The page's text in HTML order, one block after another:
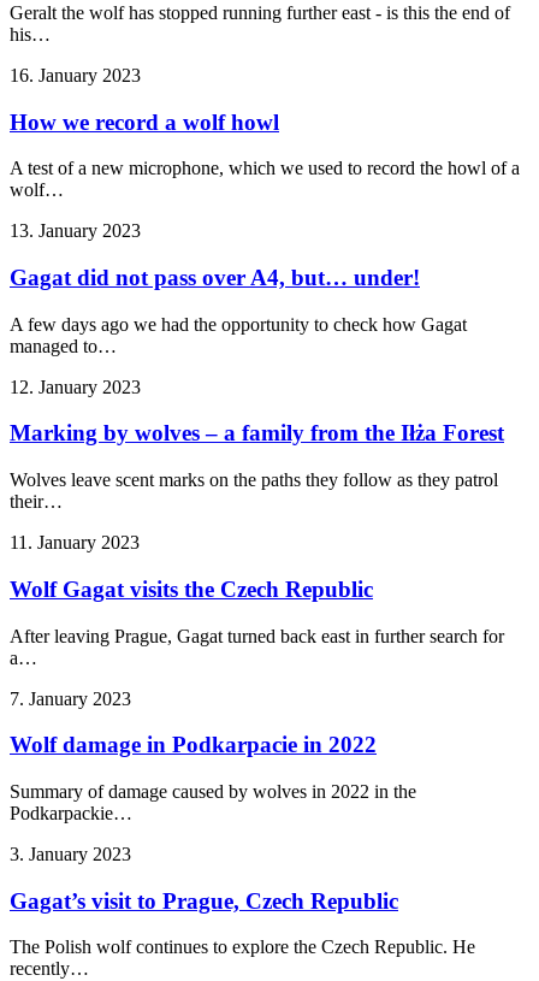
Geralt the wolf has stopped running further east - is this the end of
his…
16. January 2023
How we record a wolf howl
A test of a new microphone, which we used to record the howl of a
wolf…
13. January 2023
Gagat did not pass over A4, but… under!
A few days ago we had the opportunity to check how Gagat
managed to…
12. January 2023
Marking by wolves – a family from the Iłża Forest
Wolves leave scent marks on the paths they follow as they patrol
their…
11. January 2023
Wolf Gagat visits the Czech Republic
After leaving Prague, Gagat turned back east in further search for
a…
7. January 2023
Wolf damage in Podkarpacie in 2022
Summary of damage caused by wolves in 2022 in the
Podkarpackie…
3. January 2023
Gagat’s visit to Prague, Czech Republic
The Polish wolf continues to explore the Czech Republic. He
recently…